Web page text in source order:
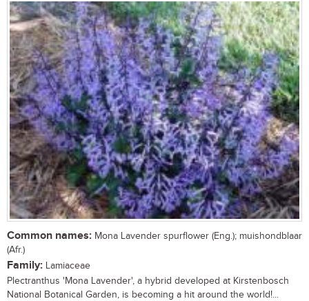
Common names: Mona Lavender spurflower (Eng.); muishondblaar
(Afr.)
Family: Lamiaceae
Plectranthus 'Mona Lavender', a hybrid developed at Kirstenbosch
National Botanical Garden, is becoming a hit around the world!...